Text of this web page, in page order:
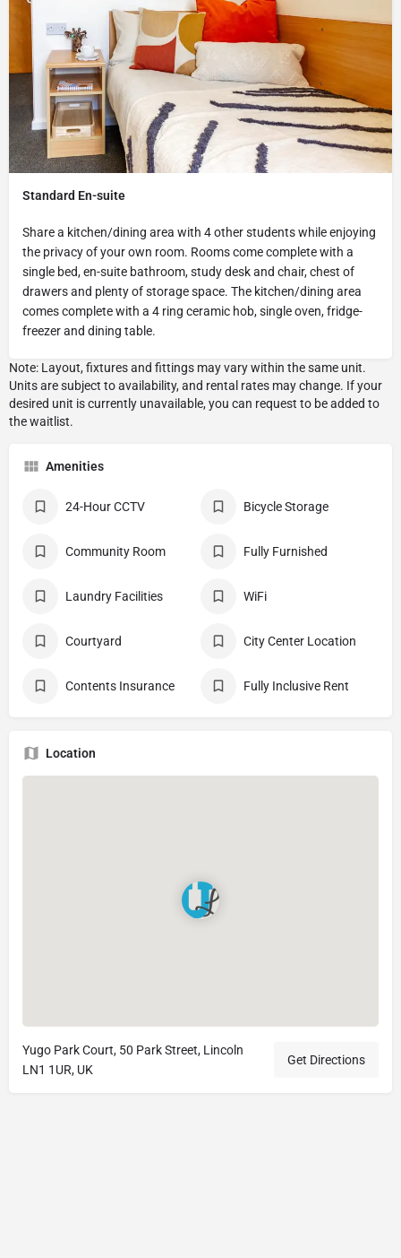
Standard En-suite
Share a kitchen/dining area with 4 other students while enjoying
the privacy of your own room. Rooms come complete with a
single bed, en-suite bathroom, study desk and chair, chest of
drawers and plenty of storage space. The kitchen/dining area
comes complete with a 4 ring ceramic hob, single oven, fridge-
freezer and dining table.
Amenities
24-Hour CCTV Bicycle Storage
Community Room Fully Furnished
Laundry Facilities WiFi
Courtyard City Center Location
Contents Insurance Fully Inclusive Rent
Location
Yugo Park Court, 50 Park Street, Lincoln
LN1 1UR, UK
Get Directions